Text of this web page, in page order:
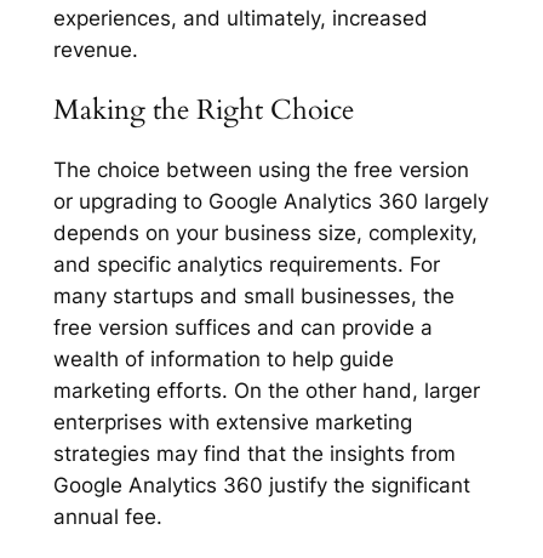
experiences, and ultimately, increased
revenue.
Making the Right Choice
The choice between using the free version
or upgrading to Google Analytics 360 largely
depends on your business size, complexity,
and specific analytics requirements. For
many startups and small businesses, the
free version suffices and can provide a
wealth of information to help guide
marketing efforts. On the other hand, larger
enterprises with extensive marketing
strategies may find that the insights from
Google Analytics 360 justify the significant
annual fee.